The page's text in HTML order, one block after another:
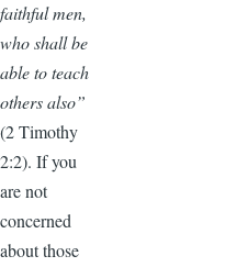
faithful men,
who shall be
able to teach
others also”
(2 Timothy
2:2). If you
are not
concerned
about those